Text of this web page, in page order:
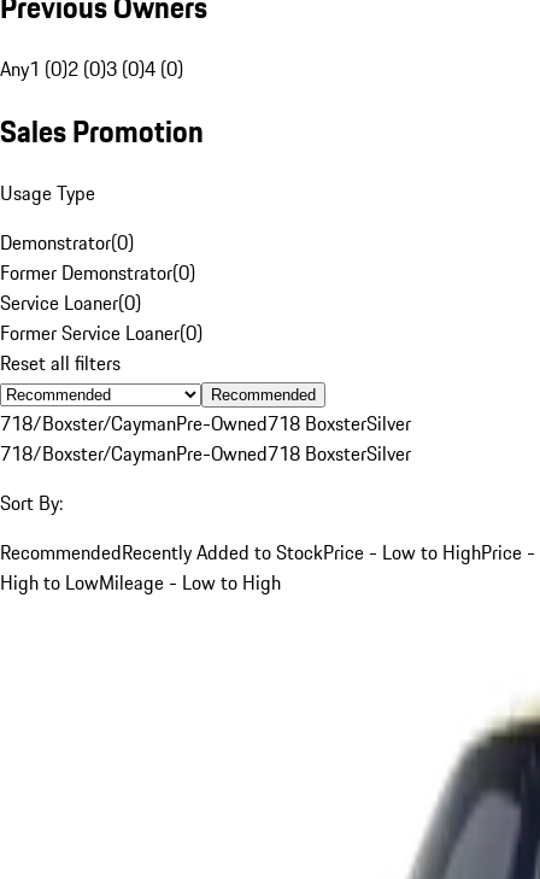
Any1 (0)2 (0)3 (0)4 (0)
Sales Promotion
Usage Type
Demonstrator(0)
Former Demonstrator(0)
Service Loaner(0)
Former Service Loaner(0)
Reset all filters
Recommended
718/Boxster/CaymanPre-Owned718 BoxsterSilver
718/Boxster/CaymanPre-Owned718 BoxsterSilver
Sort By:
RecommendedRecently Added to StockPrice - Low to HighPrice -
High to LowMileage - Low to High